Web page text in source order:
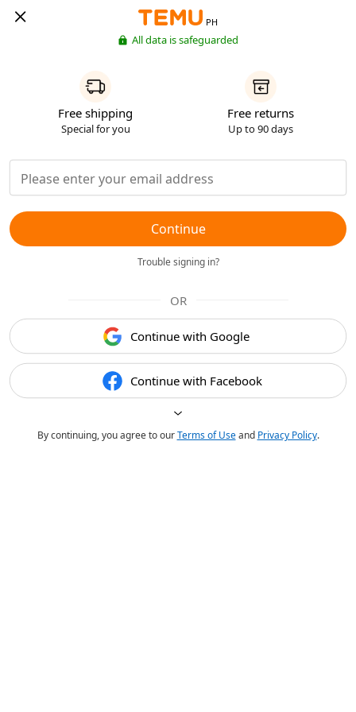
PH
All data is safeguarded
Free shipping
Special for you
Free returns
Up to 90 days
Continue
Trouble signing in?
OR
Continue with Google
Continue with Facebook
By continuing, you agree to ourTerms of Useand Privacy Policy.